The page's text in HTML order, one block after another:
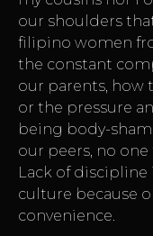
our shoulders
filipino women
the constant
our parents, how
or the pressure
being body-
our peers, no
Lack of
culture because
convenience.